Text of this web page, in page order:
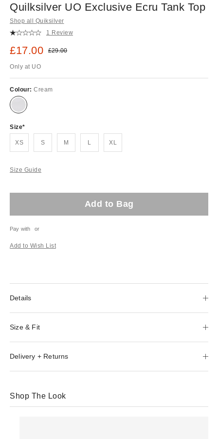
Quilksilver UO Exclusive Ecru Tank Top
Shop all Quiksilver
1 Review
Sale price:
£17.00 Original price:
£29.00
Only at UO
Colour: Cream
Size
XS S M L XL
Size Guide
Add to Bag
Pay with or
Add to Wish List
Details
Size & Fit
Delivery + Returns
Shop The Look